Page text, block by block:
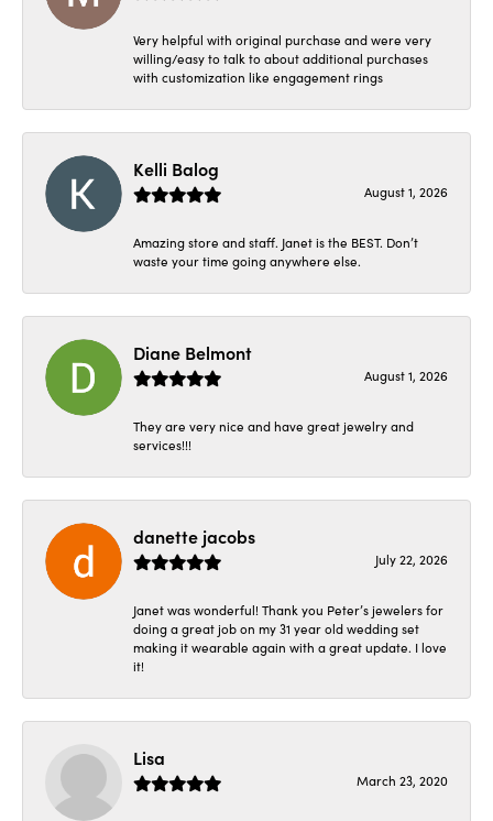
Very helpful with original purchase and were very
willing/easy to talk to about additional purchases
with customization like engagement rings
Kelli Balog
August 1, 2026
Amazing store and staff. Janet is the BEST. Don’t
waste your time going anywhere else.
Diane Belmont
August 1, 2026
They are very nice and have great jewelry and
services!!!
danette jacobs
July 22, 2026
Janet was wonderful! Thank you Peter’s jewelers for
doing a great job on my 31 year old wedding set
making it wearable again with a great update. I love
it!
Lisa
March 23, 2020